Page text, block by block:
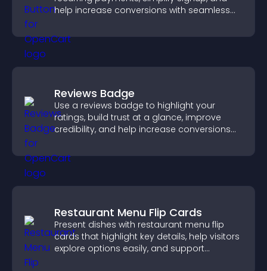
help increase conversions with seamless
Reviews Badge
Use a reviews badge to highlight your
ratings, build trust at a glance, improve
credibility, and help increase conversions
Restaurant Menu Flip Cards
Present dishes with restaurant menu flip
cards that highlight key details, help visitors
explore options easily, and support